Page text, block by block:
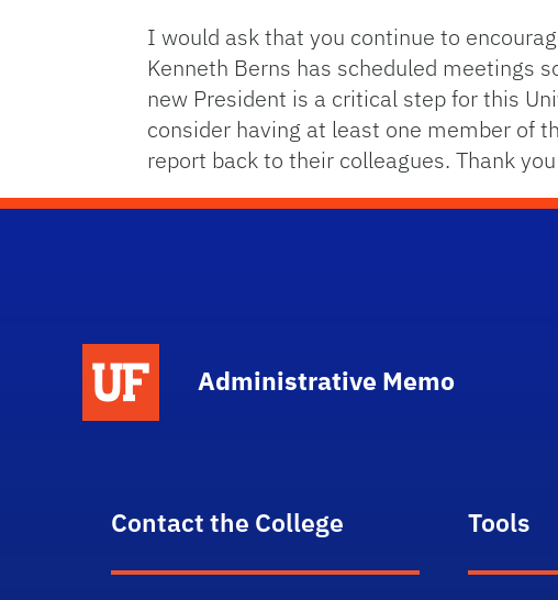
I would ask that you continue to
Kenneth Berns has scheduled meetings
new President is a critical step for this
consider having at least one member of
report back to their colleagues. Thank
Administrative Memo
Contact the College Tools